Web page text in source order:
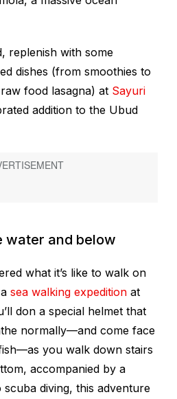
replenish with some
dishes (from smoothies to
food lasagna) at Sayuri
addition to the Ubud
water and below
what it’s like to walk on
sea walking expedition at
don a special helmet that
normally—and come face
you walk down stairs
accompanied by a
scuba diving, this adventure